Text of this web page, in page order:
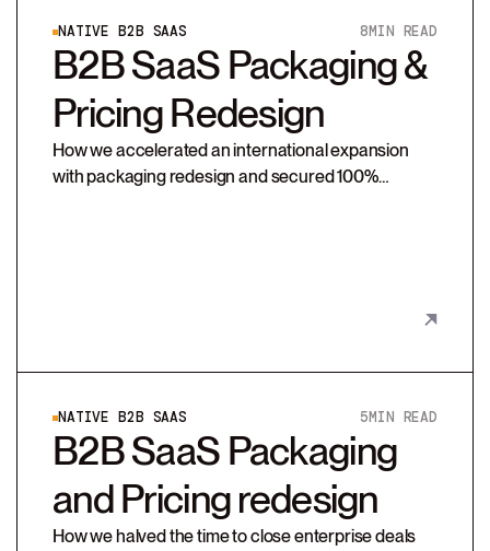
NATIVE B2B SAAS 8MIN READ
B2B SaaS Packaging &
Pricing Redesign
How we accelerated an international expansion
with packaging redesign and secured 100%
NATIVE B2B SAAS 5MIN READ
B2B SaaS Packaging
and Pricing redesign
How we halved the time to close enterprise deals